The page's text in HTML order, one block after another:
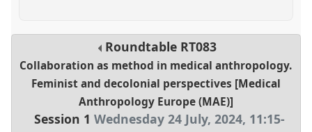
Roundtable RT083
Collaboration as method in medical anthropology.
Feminist and decolonial perspectives [Medical
Anthropology Europe (MAE)]
Session 1 Wednesday 24 July, 2024, 11:15-